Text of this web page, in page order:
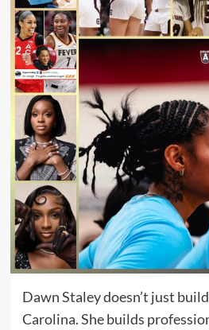
Dawn Staley doesn’t just
Carolina. She builds